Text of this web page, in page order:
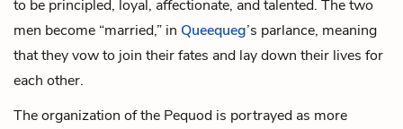
to be principled, loyal, affectionate, and talented. The two
men become “married,” in Queequeg’s parlance, meaning
that they vow to join their fates and lay down their lives for
each other.
The organization of the Pequod is portrayed as more